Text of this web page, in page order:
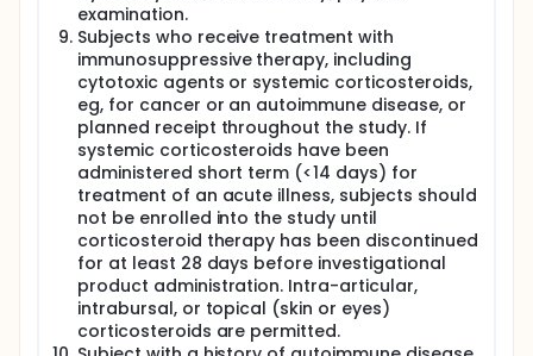
examination.
Subjects who receive treatment with
immunosuppressive therapy, including
cytotoxic agents or systemic corticosteroids,
eg, for cancer or an autoimmune disease, or
planned receipt throughout the study. If
systemic corticosteroids have been
administered short term (<14 days) for
treatment of an acute illness, subjects should
not be enrolled into the study until
corticosteroid therapy has been discontinued
for at least 28 days before investigational
product administration. Intra-articular,
intrabursal, or topical (skin or eyes)
corticosteroids are permitted.